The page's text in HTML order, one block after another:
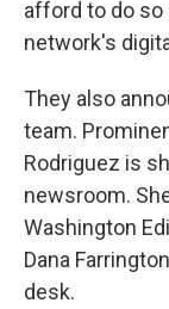
afford to do
network's
They also
team.
Rodriguez is
newsroom.
Washington
Dana
desk.